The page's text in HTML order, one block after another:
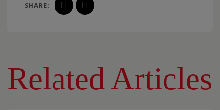
SHARE:
Related Articles